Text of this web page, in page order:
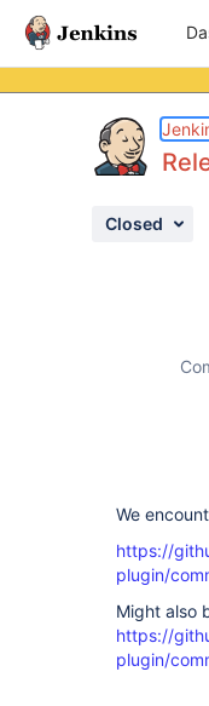
Closed
We
https://
plugin/
Might also
https://
plugin/